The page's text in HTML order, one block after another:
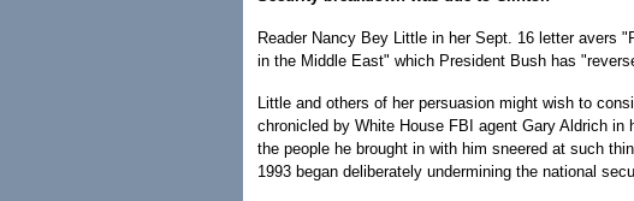
Reader Nancy Bey Little in her Sept. 16 letter avers
in the Middle East" which President Bush has
Little and others of her persuasion might wish to
chronicled by White House FBI agent Gary Aldrich
the people he brought in with him sneered at such
1993 began deliberately undermining the national